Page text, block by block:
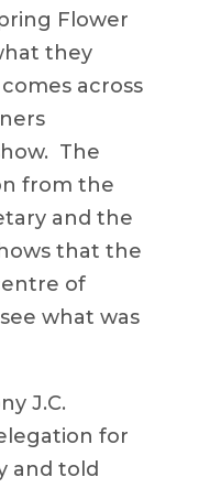
Flower
they
across
The
from the
and the
that the
of
what was
J.C.
for
and told